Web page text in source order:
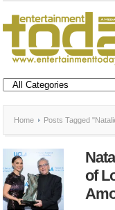
Home Posts Tagged
of